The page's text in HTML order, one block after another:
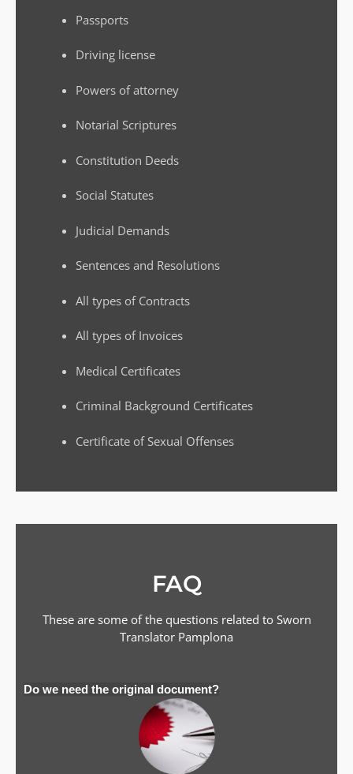
Passports
Driving license
Powers of attorney
Notarial Scriptures
Constitution Deeds
Social Statutes
Judicial Demands
Sentences and Resolutions
All types of Contracts
All types of Invoices
Medical Certificates
Criminal Background Certificates
Certificate of Sexual Offenses
FAQ
These are some of the questions related to Sworn
Translator Pamplona
Do we need the original document?